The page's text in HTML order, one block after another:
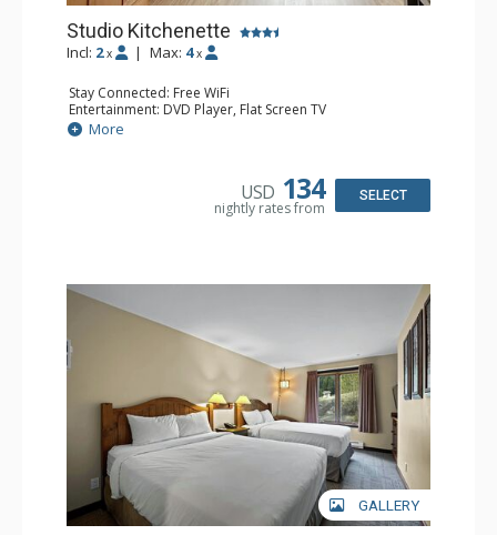
Studio Kitchenette
Incl: 2 x | Max: 4 x
Stay Connected: Free WiFi
Entertainment: DVD Player, Flat Screen TV
Kitchen: Coffee Maker, Kettle, Kitchenette, Microwave,
Small Fridge, Toaster, Toaster Oven
More
USD 134
nightly rates from
SELECT
GALLERY